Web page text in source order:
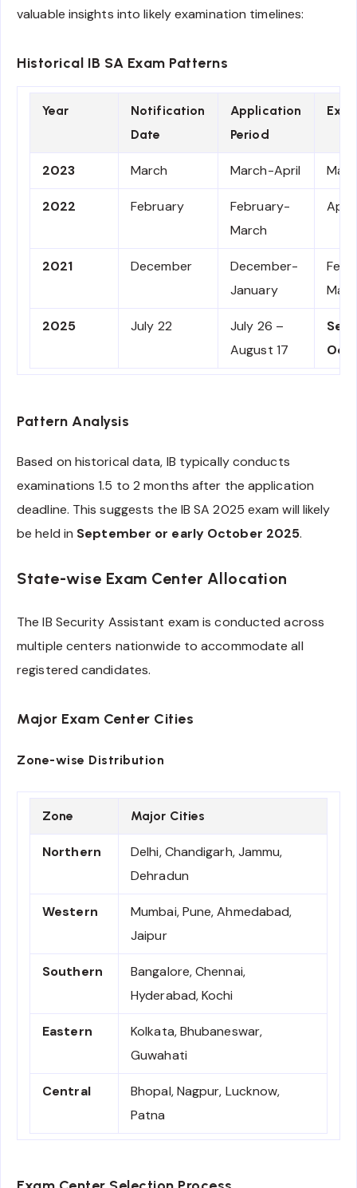
valuable insights into likely examination timelines:
Historical IB SA Exam Patterns
Year
Notification
Date
Application
Period
2023 March March-April
2022 February
February-
March
2021 December
December-
January
2025 July 22
July 26 –
August 17
Pattern Analysis
Based on historical data, IB typically conducts
examinations 1.5 to 2 months after the application
deadline. This suggests the IB SA 2025 exam will likely
be held in September or early October 2025.
State-wise Exam Center Allocation
The IB Security Assistant exam is conducted across
multiple centers nationwide to accommodate all
registered candidates.
Major Exam Center Cities
Zone-wise Distribution
Zone Major Cities
Northern
Delhi, Chandigarh, Jammu,
Dehradun
Western
Mumbai, Pune, Ahmedabad,
Jaipur
Southern
Bangalore, Chennai,
Hyderabad, Kochi
Eastern
Kolkata, Bhubaneswar,
Guwahati
Central
Bhopal, Nagpur, Lucknow,
Patna